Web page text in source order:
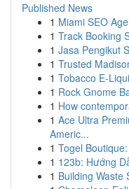
Published News
1 Miami SEO
1 Track Booking
1 Jasa Pengikut
1 Trusted
1 Tobacco E-
1 Rock Gnome
1 How
1 Ace Ultra
Americ...
1 Togel
1 123b: Hướng
1 Building Waste